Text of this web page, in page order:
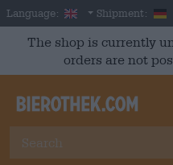
Skip to main content
Language: English
Shipment:
The shop is currently
orders are not